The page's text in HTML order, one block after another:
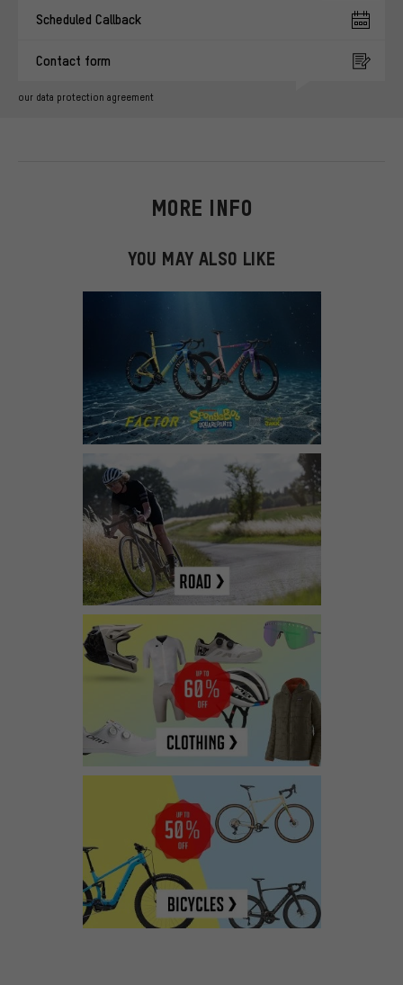
Scheduled Callback
Contact form
our data protection agreement
MORE INFO
YOU MAY ALSO LIKE